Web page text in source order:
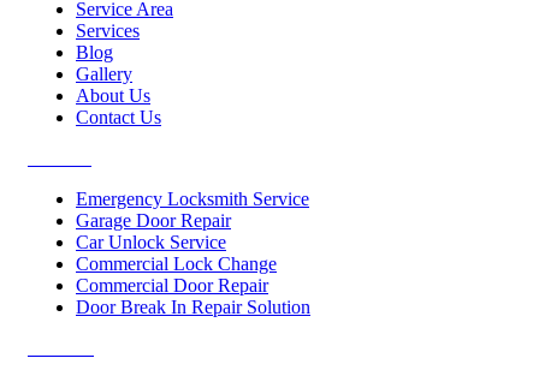
Service Area
Services
Blog
Gallery
About Us
Contact Us
Emergency Locksmith Service
Garage Door Repair
Car Unlock Service
Commercial Lock Change
Commercial Door Repair
Door Break In Repair Solution